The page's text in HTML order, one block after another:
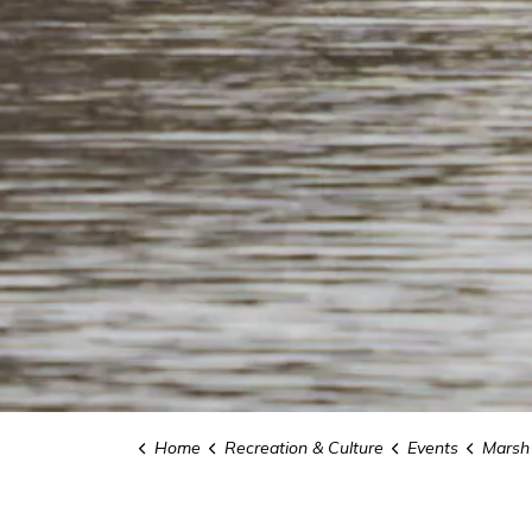
Home Recreation & Culture Events